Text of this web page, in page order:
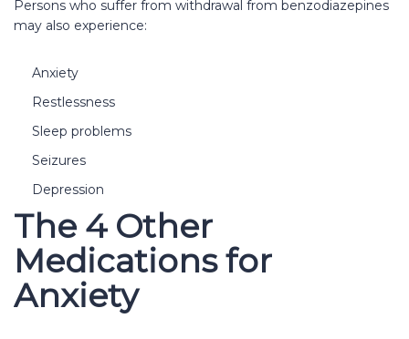
Persons who suffer from withdrawal from benzodiazepines
may also experience:
Anxiety
Restlessness
Sleep problems
Seizures
Depression
The 4 Other
Medications for
Anxiety